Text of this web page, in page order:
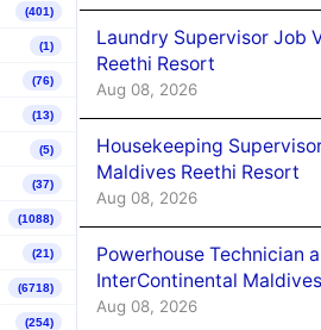
(401)
(1)
(76)
(13)
(5)
(37)
(1088)
(21)
(6718)
(254)
Laundry Supervisor Job
Reethi Resort
Aug 08, 2026
Housekeeping
Maldives Reethi Resort
Aug 08, 2026
Powerhouse Technician
InterContinental
Aug 08, 2026